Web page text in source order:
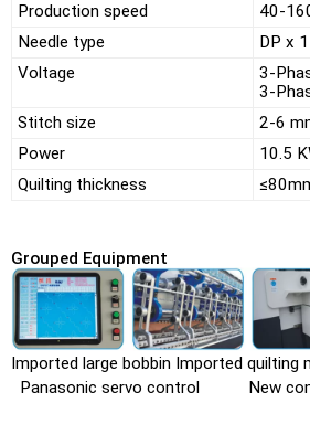
Production speed
40-
Needle type
DP x
Voltage
3-
3-
Stitch size
2-6
Power
10.5
Quilting thickness
Grouped Equipment
Imported large bobbin Imported
Panasonic servo control New